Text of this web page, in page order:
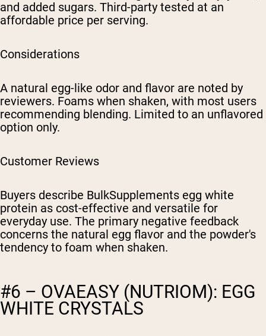
and added sugars. Third-party tested at an
affordable price per serving.
Considerations
A natural egg-like odor and flavor are noted by
reviewers. Foams when shaken, with most users
recommending blending. Limited to an unflavored
option only.
Customer Reviews
Buyers describe BulkSupplements egg white
protein as cost-effective and versatile for
everyday use. The primary negative feedback
concerns the natural egg flavor and the powder's
tendency to foam when shaken.
#6 – OVAEASY (NUTRIOM): EGG
WHITE CRYSTALS